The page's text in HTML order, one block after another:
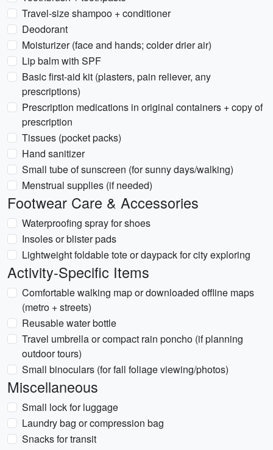
Travel-size shampoo + conditioner
Deodorant
Moisturizer (face and hands; colder drier air)
Lip balm with SPF
Basic first-aid kit (plasters, pain reliever, any
prescriptions)
Prescription medications in original containers + copy of
prescription
Tissues (pocket packs)
Hand sanitizer
Small tube of sunscreen (for sunny days/walking)
Menstrual supplies (if needed)
Footwear Care & Accessories
Waterproofing spray for shoes
Insoles or blister pads
Lightweight foldable tote or daypack for city exploring
Activity-Specific Items
Comfortable walking map or downloaded offline maps
(metro + streets)
Reusable water bottle
Travel umbrella or compact rain poncho (if planning
outdoor tours)
Small binoculars (for fall foliage viewing/photos)
Miscellaneous
Small lock for luggage
Laundry bag or compression bag
Snacks for transit